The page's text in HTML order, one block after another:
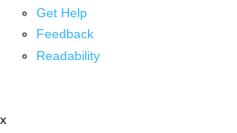
Get Help
Feedback
Readability
x